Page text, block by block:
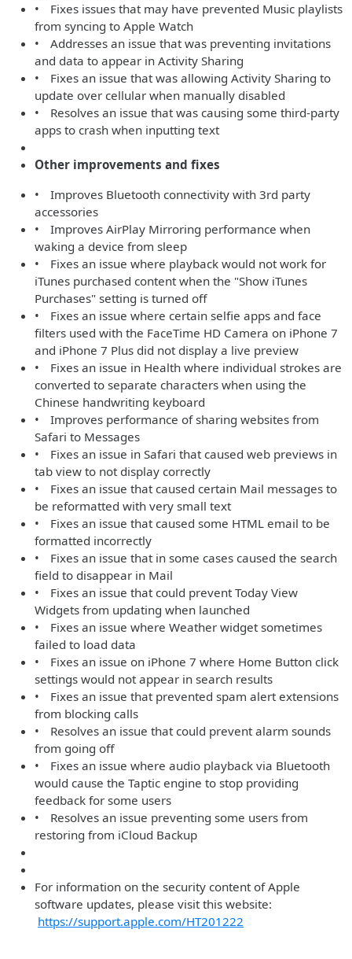
• Fixes issues that may have prevented Music playlists
from syncing to Apple Watch
• Addresses an issue that was preventing invitations
and data to appear in Activity Sharing
• Fixes an issue that was allowing Activity Sharing to
update over cellular when manually disabled
• Resolves an issue that was causing some third-party
apps to crash when inputting text
Other improvements and fixes
• Improves Bluetooth connectivity with 3rd party
accessories
• Improves AirPlay Mirroring performance when
waking a device from sleep
• Fixes an issue where playback would not work for
iTunes purchased content when the "Show iTunes
Purchases" setting is turned off
• Fixes an issue where certain selfie apps and face
filters used with the FaceTime HD Camera on iPhone 7
and iPhone 7 Plus did not display a live preview
• Fixes an issue in Health where individual strokes are
converted to separate characters when using the
Chinese handwriting keyboard
• Improves performance of sharing websites from
Safari to Messages
• Fixes an issue in Safari that caused web previews in
tab view to not display correctly
• Fixes an issue that caused certain Mail messages to
be reformatted with very small text
• Fixes an issue that caused some HTML email to be
formatted incorrectly
• Fixes an issue that in some cases caused the search
field to disappear in Mail
• Fixes an issue that could prevent Today View
Widgets from updating when launched
• Fixes an issue where Weather widget sometimes
failed to load data
• Fixes an issue on iPhone 7 where Home Button click
settings would not appear in search results
• Fixes an issue that prevented spam alert extensions
from blocking calls
• Resolves an issue that could prevent alarm sounds
from going off
• Fixes an issue where audio playback via Bluetooth
would cause the Taptic engine to stop providing
feedback for some users
• Resolves an issue preventing some users from
restoring from iCloud Backup
For information on the security content of Apple
software updates, please visit this website:
https://support.apple.com/HT201222